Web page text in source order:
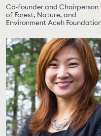
Co-founder and Chairperson
of Forest, Nature, and
Environment Aceh